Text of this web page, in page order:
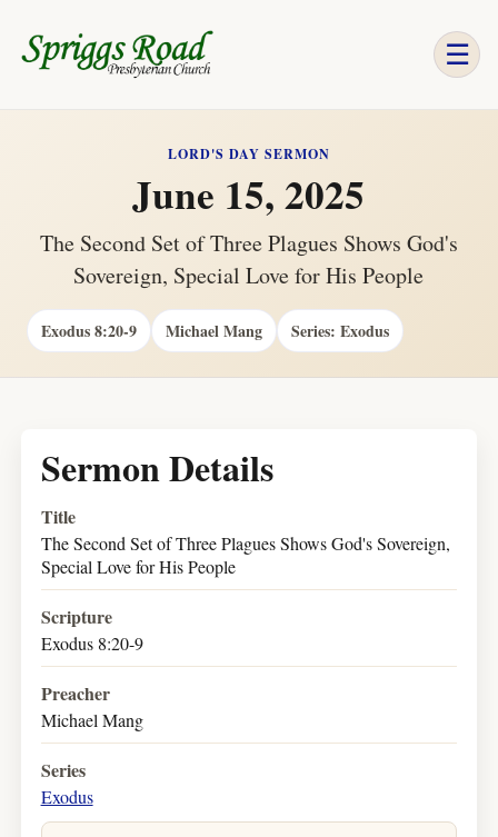
☰
LORD'S DAY SERMON
June 15, 2025
The Second Set of Three Plagues Shows God's
Sovereign, Special Love for His People
Exodus 8:20-9 Michael Mang Series: Exodus
Sermon Details
Title
The Second Set of Three Plagues Shows God's Sovereign,
Special Love for His People
Scripture
Exodus 8:20-9
Preacher
Michael Mang
Series
Exodus